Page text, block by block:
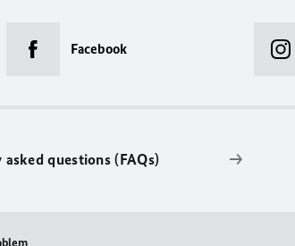
Facebook
questions (FAQs)